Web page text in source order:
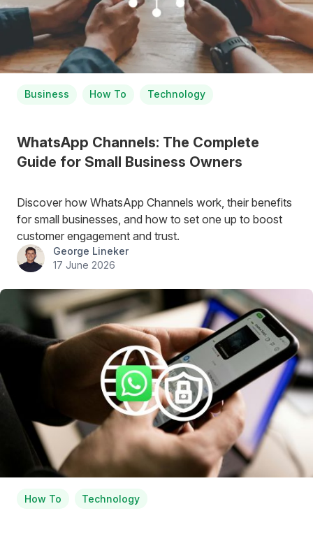
Business How To Technology
WhatsApp Channels: The Complete
Guide for Small Business Owners
Discover how WhatsApp Channels work, their benefits
for small businesses, and how to set one up to boost
customer engagement and trust.
George Lineker
17 June 2026
How To Technology